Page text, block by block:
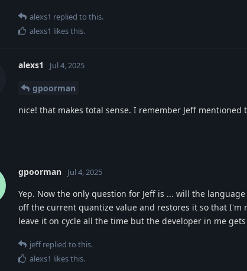
alexs1 replied to this.
alexs1 likes this.
alexs1 Jul 4, 2025
gpoorman
nice! that makes total sense. I remember Jeff
gpoorman Jul 4, 2025
Yep. Now the only question for Jeff is ... will the
off the current quantize value and restores it so that I'm
leave it on cycle all the time but the developer in me
jeffreplied to this.
alexs1 likes this.